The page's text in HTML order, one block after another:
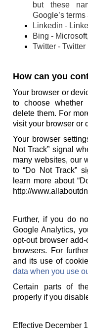
but these
Google’s
Linkedin -
Bing - Microsoft,
Twitter - Twitter
How can you
Your browser or
to choose
delete them. For
visit your browser or
Your browser
Not Track” signal
many websites, our
to “Do Not Track”
learn more about
http://
Further, if you do
Google Analytics,
opt-out browser
browsers. For
and its use of
data when you use
Certain parts of
properly if you
Effective December